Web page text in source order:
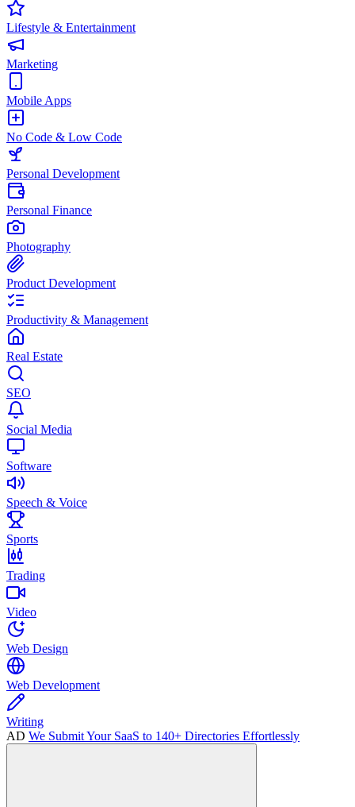
Lifestyle & Entertainment
Marketing
Mobile Apps
No Code & Low Code
Personal Development
Personal Finance
Photography
Product Development
Productivity & Management
Real Estate
SEO
Social Media
Software
Speech & Voice
Sports
Trading
Video
Web Design
Web Development
Writing
AD We Submit Your SaaS to 140+ Directories Effortlessly